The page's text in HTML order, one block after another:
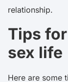
relationship.
Tips
sex life
Here are some